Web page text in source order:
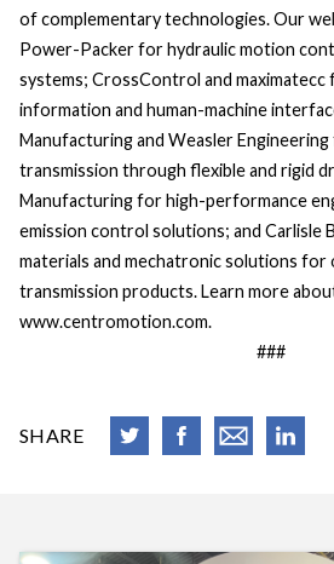
of complementary technologies. Our
Power-Packer for hydraulic motion
systems; CrossControl and
information and human-machine
Manufacturing and Weasler
transmission through flexible and rigid
Manufacturing for high-performance
emission control solutions; and Carlisle
materials and mechatronic solutions for
transmission products. Learn more
www.centromotion.com.
###
SHARE